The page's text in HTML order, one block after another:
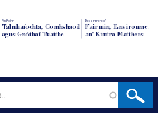
An Roinn
Talmhaíochta, Comhshaoil
agus Gnóthaí Tuaithe
Depairtment o'
Fairmin, Environment
an' Kintra Matthers